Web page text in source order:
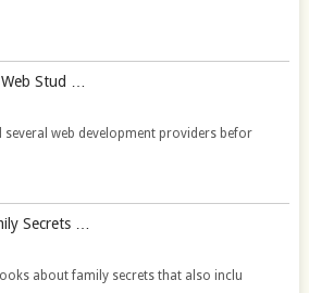
Stud …
web development providers befor
Secrets …
about family secrets that also inclu